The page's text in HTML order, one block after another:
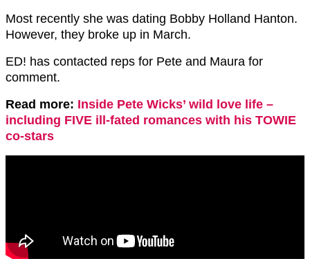
Most recently she was dating Bobby Holland Hanton.
However, they broke up in March.
ED! has contacted reps for Pete and Maura for
comment.
Read more: Inside Pete Wicks’ wild love life –
including FIVE ill-fated romances with his TOWIE
co-stars